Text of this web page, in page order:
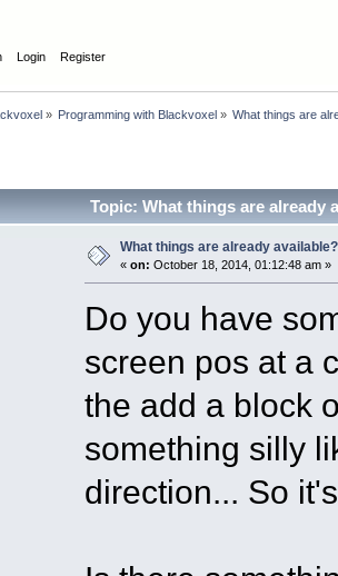
Login Register
» Programming with Blackvoxel» What things are
Topic: What things are already
What things are already available?
« on: October 18, 2014, 01:12:48 am »
Do you have
screen pos at a
the add a block
something silly
direction... So